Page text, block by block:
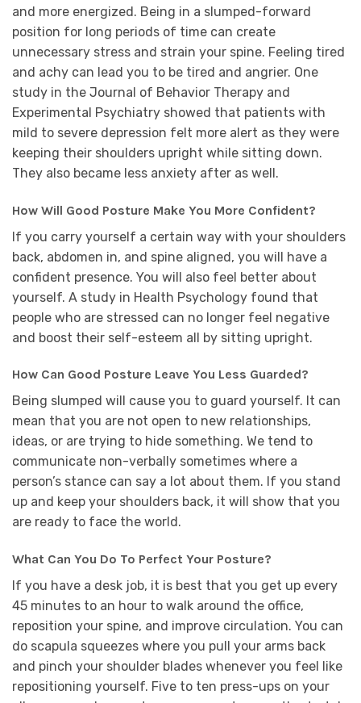
and more energized. Being in a slumped-forward
position for long periods of time can create
unnecessary stress and strain your spine. Feeling tired
and achy can lead you to be tired and angrier. One
study in the Journal of Behavior Therapy and
Experimental Psychiatry showed that patients with
mild to severe depression felt more alert as they were
keeping their shoulders upright while sitting down.
They also became less anxiety after as well.
How Will Good Posture Make You More Confident?
If you carry yourself a certain way with your shoulders
back, abdomen in, and spine aligned, you will have a
confident presence. You will also feel better about
yourself. A study in Health Psychology found that
people who are stressed can no longer feel negative
and boost their self-esteem all by sitting upright.
How Can Good Posture Leave You Less Guarded?
Being slumped will cause you to guard yourself. It can
mean that you are not open to new relationships,
ideas, or are trying to hide something. We tend to
communicate non-verbally sometimes where a
person’s stance can say a lot about them. If you stand
up and keep your shoulders back, it will show that you
are ready to face the world.
What Can You Do To Perfect Your Posture?
If you have a desk job, it is best that you get up every
45 minutes to an hour to walk around the office,
reposition your spine, and improve circulation. You can
do scapula squeezes where you pull your arms back
and pinch your shoulder blades whenever you feel like
repositioning yourself. Five to ten press-ups on your